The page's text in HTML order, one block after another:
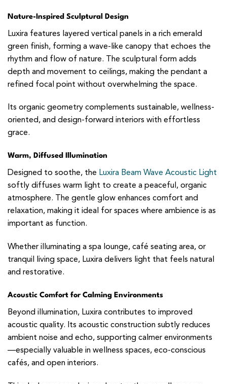
Nature-Inspired Sculptural Design
Luxira features layered vertical panels in a rich emerald
green finish, forming a wave-like canopy that echoes the
rhythm and flow of nature. The sculptural form adds
depth and movement to ceilings, making the pendant a
refined focal point without overwhelming the space.
Its organic geometry complements sustainable, wellness-
oriented, and design-forward interiors with effortless
grace.
Warm, Diffused Illumination
Designed to soothe, the Luxira Beam Wave Acoustic Light
softly diffuses warm light to create a peaceful, organic
atmosphere. The gentle glow enhances comfort and
relaxation, making it ideal for spaces where ambience is as
important as function.
Whether illuminating a spa lounge, café seating area, or
tranquil living space, Luxira delivers light that feels natural
and restorative.
Acoustic Comfort for Calming Environments
Beyond illumination, Luxira contributes to improved
acoustic quality. Its acoustic construction subtly reduces
ambient noise and echo, supporting calmer environments
—especially valuable in wellness spaces, eco-conscious
cafés, and open interiors.